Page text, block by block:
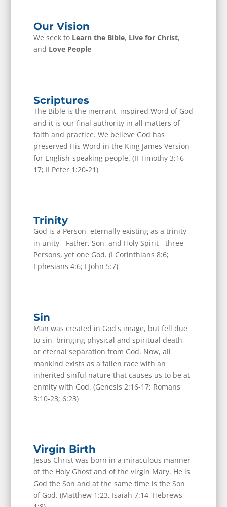
Our Vision
We seek to Learn the Bible, Live for Christ,
and Love People
Scriptures
The Bible is the inerrant, inspired Word of God
and it is our final authority in all matters of
faith and practice. We believe God has
preserved His Word in the King James Version
for English-speaking people. (II Timothy 3:16-
17; II Peter 1:20-21)
Trinity
God is a Person, eternally existing as a trinity
in unity - Father, Son, and Holy Spirit - three
Persons, yet one God. (I Corinthians 8:6;
Ephesians 4:6; I John 5:7)
Sin
Man was created in God's image, but fell due
to sin, bringing physical and spiritual death,
or eternal separation from God. Now, all
mankind exists as a fallen race with an
inherited sinful nature that causes us to be at
enmity with God. (Genesis 2:16-17; Romans
3:10-23; 6:23)
Virgin Birth
Jesus Christ was born in a miraculous manner
of the Holy Ghost and of the virgin Mary. He is
God the Son and at the same time is the Son
of God. (Matthew 1:23, Isaiah 7:14, Hebrews